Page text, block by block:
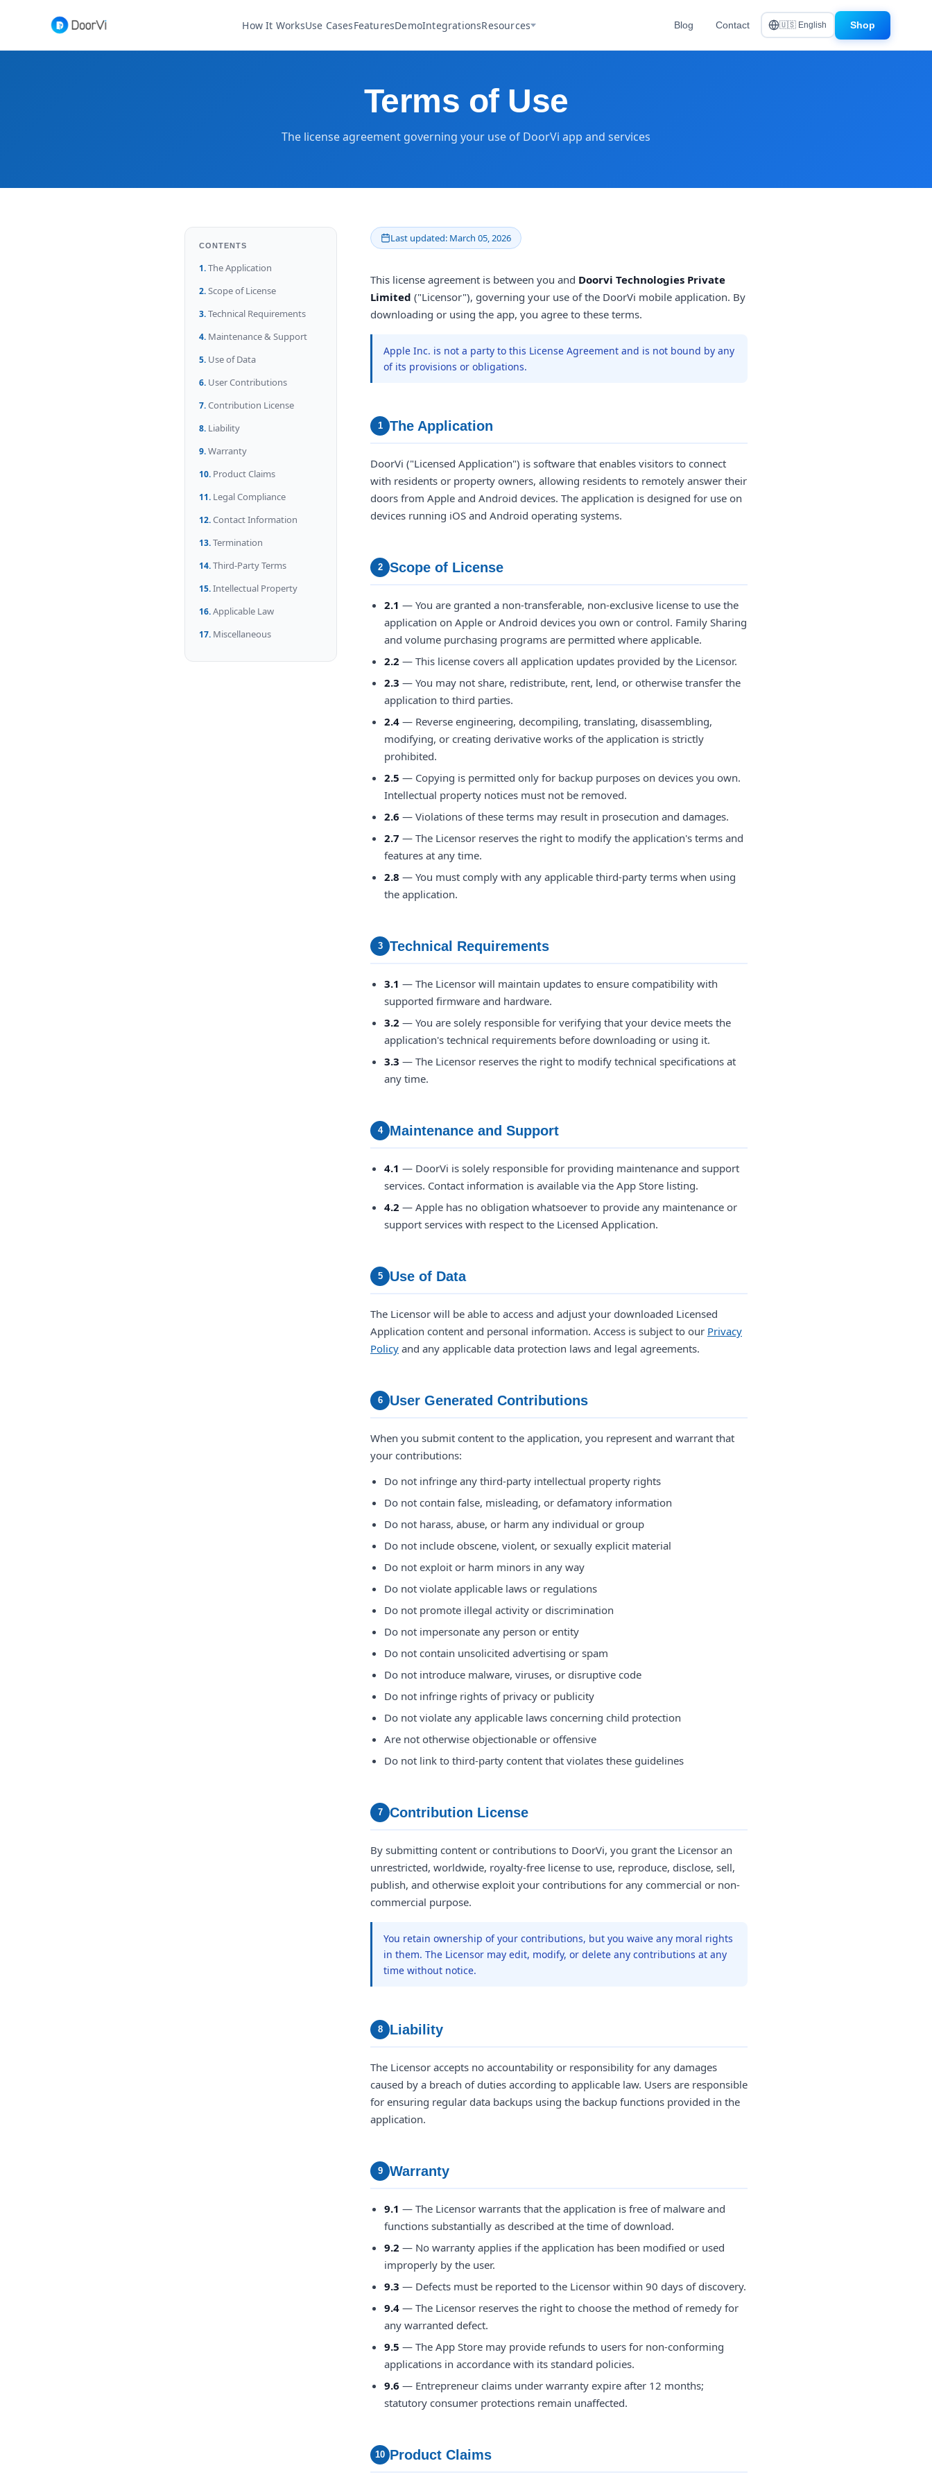
How It WorksUse CasesFeaturesDemoIntegrationsResources Blog Contact 🇺🇸 English Shop
Terms of Use
The license agreement governing your use of DoorVi app and services
CONTENTS
The Application
Scope of License
Technical Requirements
Maintenance & Support
Use of Data
User Contributions
Contribution License
Liability
Warranty
Product Claims
Legal Compliance
Contact Information
Termination
Third-Party Terms
Intellectual Property
Applicable Law
Miscellaneous
Last updated: March 05, 2026
This license agreement is between you and Doorvi Technologies Private
Limited ("Licensor"), governing your use of the DoorVi mobile application. By
downloading or using the app, you agree to these terms.
Apple Inc. is not a party to this License Agreement and is not bound by any
of its provisions or obligations.
1 The Application
DoorVi ("Licensed Application") is software that enables visitors to connect
with residents or property owners, allowing residents to remotely answer their
doors from Apple and Android devices. The application is designed for use on
devices running iOS and Android operating systems.
2 Scope of License
2.1 — You are granted a non-transferable, non-exclusive license to use the
application on Apple or Android devices you own or control. Family Sharing
and volume purchasing programs are permitted where applicable.
2.2 — This license covers all application updates provided by the Licensor.
2.3 — You may not share, redistribute, rent, lend, or otherwise transfer the
application to third parties.
2.4 — Reverse engineering, decompiling, translating, disassembling,
modifying, or creating derivative works of the application is strictly
prohibited.
2.5 — Copying is permitted only for backup purposes on devices you own.
Intellectual property notices must not be removed.
2.6 — Violations of these terms may result in prosecution and damages.
2.7 — The Licensor reserves the right to modify the application's terms and
features at any time.
2.8 — You must comply with any applicable third-party terms when using
the application.
3 Technical Requirements
3.1 — The Licensor will maintain updates to ensure compatibility with
supported firmware and hardware.
3.2 — You are solely responsible for verifying that your device meets the
application's technical requirements before downloading or using it.
3.3 — The Licensor reserves the right to modify technical specifications at
any time.
4 Maintenance and Support
4.1 — DoorVi is solely responsible for providing maintenance and support
services. Contact information is available via the App Store listing.
4.2 — Apple has no obligation whatsoever to provide any maintenance or
support services with respect to the Licensed Application.
5 Use of Data
The Licensor will be able to access and adjust your downloaded Licensed
Application content and personal information. Access is subject to our Privacy
Policy and any applicable data protection laws and legal agreements.
6 User Generated Contributions
When you submit content to the application, you represent and warrant that
your contributions:
Do not infringe any third-party intellectual property rights
Do not contain false, misleading, or defamatory information
Do not harass, abuse, or harm any individual or group
Do not include obscene, violent, or sexually explicit material
Do not exploit or harm minors in any way
Do not violate applicable laws or regulations
Do not promote illegal activity or discrimination
Do not impersonate any person or entity
Do not contain unsolicited advertising or spam
Do not introduce malware, viruses, or disruptive code
Do not infringe rights of privacy or publicity
Do not violate any applicable laws concerning child protection
Are not otherwise objectionable or offensive
Do not link to third-party content that violates these guidelines
7 Contribution License
By submitting content or contributions to DoorVi, you grant the Licensor an
unrestricted, worldwide, royalty-free license to use, reproduce, disclose, sell,
publish, and otherwise exploit your contributions for any commercial or non-
commercial purpose.
You retain ownership of your contributions, but you waive any moral rights
in them. The Licensor may edit, modify, or delete any contributions at any
time without notice.
8 Liability
The Licensor accepts no accountability or responsibility for any damages
caused by a breach of duties according to applicable law. Users are responsible
for ensuring regular data backups using the backup functions provided in the
application.
9 Warranty
9.1 — The Licensor warrants that the application is free of malware and
functions substantially as described at the time of download.
9.2 — No warranty applies if the application has been modified or used
improperly by the user.
9.3 — Defects must be reported to the Licensor within 90 days of discovery.
9.4 — The Licensor reserves the right to choose the method of remedy for
any warranted defect.
9.5 — The App Store may provide refunds to users for non-conforming
applications in accordance with its standard policies.
9.6 — Entrepreneur claims under warranty expire after 12 months;
statutory consumer protections remain unaffected.
10 Product Claims